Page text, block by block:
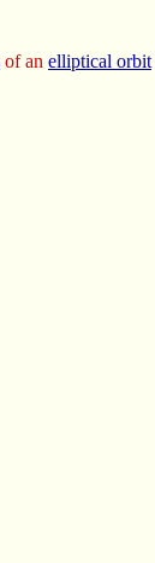
of an elliptical orbit